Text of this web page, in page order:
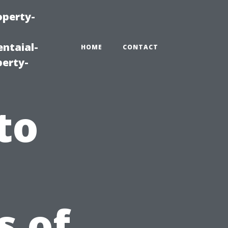
HOME CONTACT